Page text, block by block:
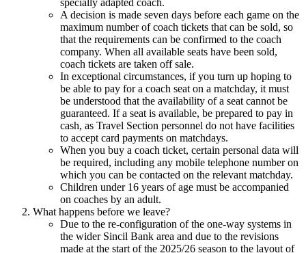
specially adapted coach.
A decision is made seven days before each game on the
maximum number of coach tickets that can be sold, so
that the requirements can be confirmed to the coach
company. When all available seats have been sold,
coach tickets are taken off sale.
In exceptional circumstances, if you turn up hoping to
be able to pay for a coach seat on a matchday, it must
be understood that the availability of a seat cannot be
guaranteed. If a seat is available, be prepared to pay in
cash, as Travel Section personnel do not have facilities
to accept card payments on matchdays.
When you buy a coach ticket, certain personal data will
be required, including any mobile telephone number on
which you can be contacted on the relevant matchday.
Children under 16 years of age must be accompanied
on coaches by an adult.
What happens before we leave?
Due to the re-configuration of the one-way systems in
the wider Sincil Bank area and due to the revisions
made at the start of the 2025/26 season to the layout of